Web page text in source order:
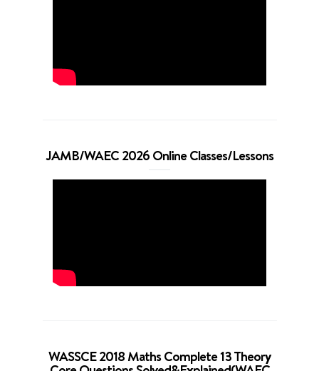
JAMB/WAEC 2026 Online Classes/Lessons
WASSCE 2018 Maths Complete 13 Theory